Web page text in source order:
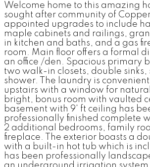
Welcome home to this amazing
sought after community of
appointed upgrades to include
maple cabinets and railings,
in kitchen and baths, and a gas
room. Main floor offers a formal
an office /den. Spacious primary
two walk-in closets, double sinks,
shower. The laundry is
upstairs with a window for
bright, bonus room with vaulted
basement with 9' ft ceiling has
professionally finished complete
2 additional bedrooms, family
fireplace. The exterior boasts a
with a built-in hot tub which is
has been professionally